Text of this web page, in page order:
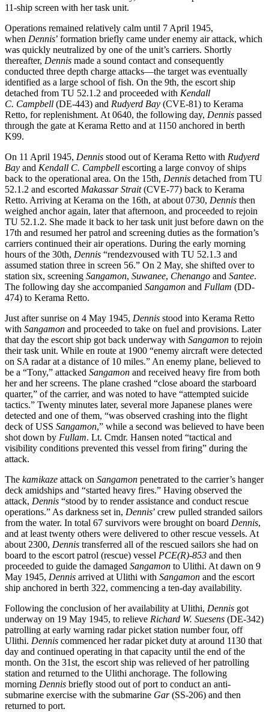
11-ship screen with her task unit.
Operations remained relatively calm until 7 April 1945,
when Dennis’ formation briefly came under enemy air attack, which
was quickly neutralized by one of the unit’s carriers. Shortly
thereafter, Dennis made a sound contact and consequently
conducted three depth charge attacks—the target was eventually
identified as a large school of fish. On the 9th, the escort ship
detached from TU 52.1.2 and proceeded with Kendall
C. Campbell (DE-443) and Rudyerd Bay (CVE-81) to Kerama
Retto, for replenishment. At 0640, the following day, Dennis passed
through the gate at Kerama Retto and at 1150 anchored in berth
K99.
On 11 April 1945, Dennis stood out of Kerama Retto with Rudyerd
Bay and Kendall C. Campbell escorting a large convoy of ships
back to the operational area. On the 15th, Dennis detached from TU
52.1.2 and escorted Makassar Strait(CVE-77) back to Kerama
Retto. Arriving at Kerama on the 16th, at about 0730, Dennis then
weighed anchor again, later that afternoon, and proceeded to rejoin
TU 52.1.2. She made it back to her task unit just before dawn on the
17th and resumed her patrol and screening duties as the formation’s
carriers continued their air operations. During the early morning
hours of the 30th, Dennis “rendezvoused with TU 52.1.3 and
assumed station three in screen 56.” On 2 May, she shifted over to
station six, screening Sangamon, Suwanee, Chenango and Santee.
The following day she accompanied Sangamon and Fullam (DD-
474) to Kerama Retto.
Just after sunrise on 4 May 1945, Dennis stood into Kerama Retto
with Sangamon and proceeded to take on fuel and provisions. Later
that day the escort ship got back underway with Sangamon to rejoin
their task unit. While en route at 1900 “enemy aircraft were detected
on SA radar at a distance of 10 miles.” An enemy plane, believed to
be a “Tony,” attacked Sangamon and received heavy fire from both
her and her screens. The plane crashed “close aboard the starboard
quarter,” of the carrier, and was noted to have “attempted suicide
tactics.” Twenty minutes later, several more Japanese planes were
detected and one of them, “was observed crashing into the flight
deck of USS Sangamon,” while a second was believed to have been
shot down by Fullam. Lt. Cmdr. Hansen noted “tactical and
visibility conditions prevented this vessel from firing” during the
attack.
The kamikaze attack on Sangamon penetrated to the carrier’s hanger
deck amidships and “started heavy fires.” Having observed the
attack, Dennis “stood by to render assistance and conduct rescue
operations.” As darkness set in, Dennis’ crew pulled stranded sailors
from the water. In total 67 survivors were brought on board Dennis,
and at least twenty others were delivered to other rescue vessels. At
about 2300, Dennis transferred all of the rescued sailors she had on
board to the escort patrol (rescue) vessel PCE(R)-853 and then
proceeded to guide the damaged Sangamon to Ulithi. At dawn on 9
May 1945, Dennis arrived at Ulithi with Sangamon and the escort
ship anchored in berth 322, commencing a ten-day availability.
Following the conclusion of her availability at Ulithi, Dennis got
underway on 19 May 1945, to relieve Richard W. Suesens (DE-342)
patrolling at early warning radar picket station number four, off
Ulithi. Dennis commenced her radar picket duty at around 1130 that
day and continued operating in that capacity until the end of the
month. On the 31st, the escort ship was relieved of her patrolling
station and returned to the Ulithi anchorage. The following
morning Dennis briefly stood out of port to conduct an anti-
submarine exercise with the submarine Gar(SS-206) and then
returned to port.